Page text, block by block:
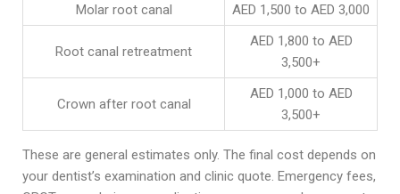
Molar root canal
AED 1,500 to AED 3,000
Root canal retreatment
AED 1,800 to AED
3,500+
Crown after root canal
AED 1,000 to AED
3,500+
These are general estimates only. The final cost depends on
your dentist’s examination and clinic quote. Emergency fees,